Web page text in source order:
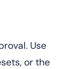
Use
or the